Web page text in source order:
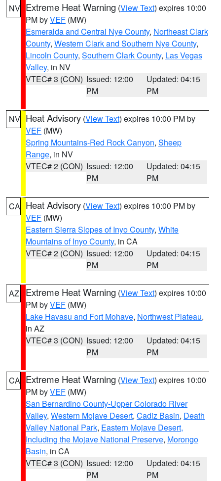
NV Extreme Heat Warning (View Text) expires 10:00
PM byVEF (MW)
Esmeralda and Central Nye County, Northeast Clark
County, Western Clark and Southern Nye County,
Lincoln County, Southern Clark County, Las Vegas
Valley, in NV
VTEC# 3 (CON) Issued: 12:00
PM
Updated: 04:15
PM
NV Heat Advisory (View Text) expires 10:00 PM by
VEF (MW)
Spring Mountains-Red Rock Canyon, Sheep
Range, in NV
VTEC# 2 (CON) Issued: 12:00
PM
Updated: 04:15
PM
CA Heat Advisory (View Text) expires 10:00 PM by
VEF (MW)
Eastern Sierra Slopes of Inyo County, White
Mountains of Inyo County, in CA
VTEC# 2 (CON) Issued: 12:00
PM
Updated: 04:15
PM
AZ Extreme Heat Warning (View Text) expires 10:00
PM byVEF (MW)
Lake Havasu and Fort Mohave, Northwest Plateau,
in AZ
VTEC# 3 (CON) Issued: 12:00
PM
Updated: 04:15
PM
CA Extreme Heat Warning (View Text) expires 10:00
PM byVEF (MW)
San Bernardino County-Upper Colorado River
Valley, Western Mojave Desert, Cadiz Basin, Death
Valley National Park, Eastern Mojave Desert,
Including the Mojave National Preserve, Morongo
Basin, in CA
VTEC# 3 (CON) Issued: 12:00
PM
Updated: 04:15
PM